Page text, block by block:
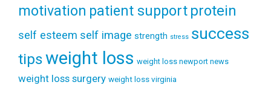
motivation patient support protein
self esteem self image strength stress success
tipsweight loss weight loss newport news
weight loss surgery weight loss virginia